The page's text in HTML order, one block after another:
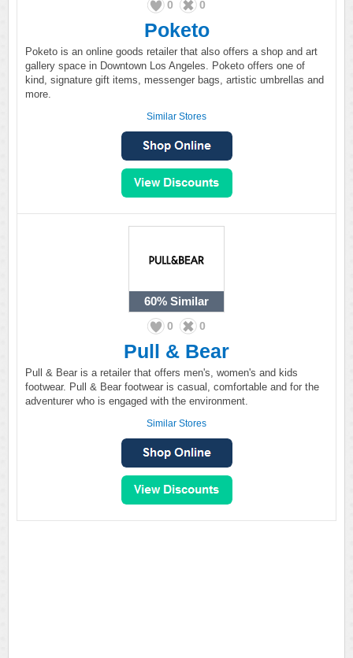
0 0
Poketo
Poketo is an online goods retailer that also offers a shop and art
gallery space in Downtown Los Angeles. Poketo offers one of
kind, signature gift items, messenger bags, artistic umbrellas and
more.
Similar Stores
60% Similar
0 0
Pull & Bear
Pull & Bear is a retailer that offers men's, women's and kids
footwear. Pull & Bear footwear is casual, comfortable and for the
adventurer who is engaged with the environment.
Similar Stores